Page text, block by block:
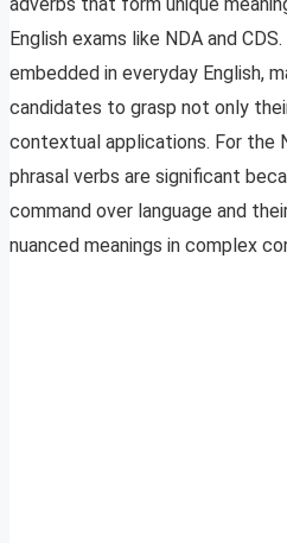
English exams like NDA and
embedded in everyday English,
candidates to grasp not only
contextual applications. For the
phrasal verbs are significant
command over language and
nuanced meanings in complex